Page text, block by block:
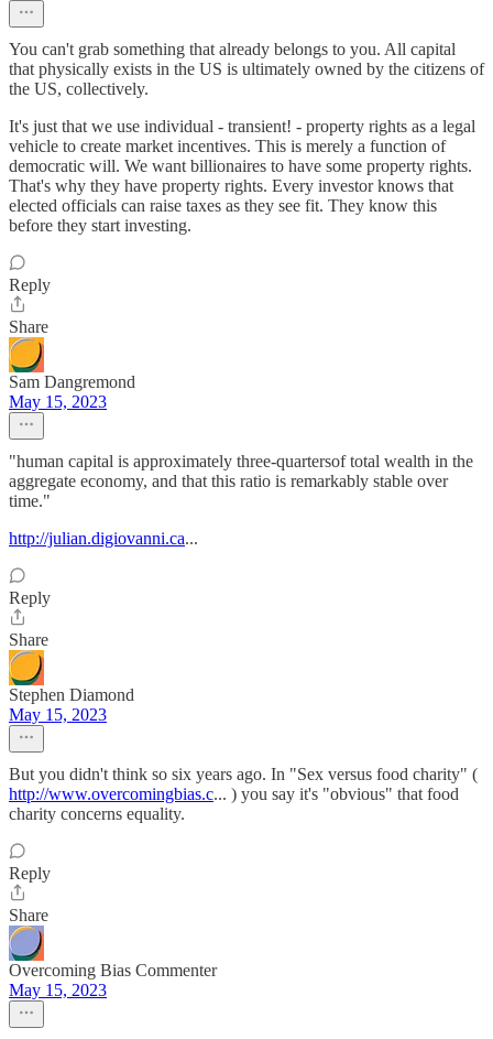
You can't grab something that already belongs to you. All capital
that physically exists in the US is ultimately owned by the citizens of
the US, collectively.
It's just that we use individual - transient! - property rights as a legal
vehicle to create market incentives. This is merely a function of
democratic will. We want billionaires to have some property rights.
That's why they have property rights. Every investor knows that
elected officials can raise taxes as they see fit. They know this
before they start investing.
Reply
Share
Sam Dangremond
May 15, 2023
"human capital is approximately three-quartersof total wealth in the
aggregate economy, and that this ratio is remarkably stable over
time."
http://julian.digiovanni.ca...
Reply
Share
Stephen Diamond
May 15, 2023
But you didn't think so six years ago. In "Sex versus food charity" (
http://www.overcomingbias.c... ) you say it's "obvious" that food
charity concerns equality.
Reply
Share
Overcoming Bias Commenter
May 15, 2023